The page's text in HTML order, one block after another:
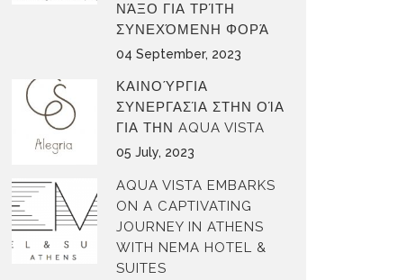
ΝΆΞΟ ΓΙΑ ΤΡΊΤΗ
ΣΥΝΕΧΌΜΕΝΗ ΦΟΡΆ
04 September, 2023
ΚΑΙΝΟΎΡΓΙΑ
ΣΥΝΕΡΓΑΣΊΑ ΣΤΗΝ ΟΊΑ
ΓΙΑ ΤΗΝ AQUA VISTA
05 July, 2023
AQUA VISTA EMBARKS
ON A CAPTIVATING
JOURNEY IN ATHENS
WITH NEMA HOTEL &
SUITES